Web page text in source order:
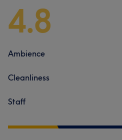
4.8
Ambience
Cleanliness
Staff